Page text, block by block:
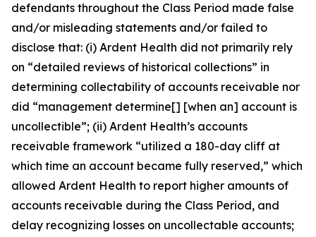
defendants throughout the Class Period made false
and/or misleading statements and/or failed to
disclose that: (i) Ardent Health did not primarily rely
on “detailed reviews of historical collections” in
determining collectability of accounts receivable nor
did “management determine[] [when an] account is
uncollectible”; (ii) Ardent Health’s accounts
receivable framework “utilized a 180-day cliff at
which time an account became fully reserved,” which
allowed Ardent Health to report higher amounts of
accounts receivable during the Class Period, and
delay recognizing losses on uncollectable accounts;